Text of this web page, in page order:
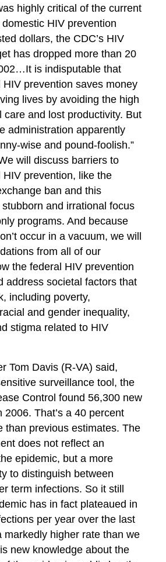
highly critical of the current
domestic HIV prevention
dollars, the CDC’s HIV
has dropped more than 20
is indisputable that
prevention saves money
lives by avoiding the high
care and lost productivity. But
administration apparently
wise and pound-foolish.”
will discuss barriers to
prevention, like the
ban and this
stubborn and irrational focus
programs. And because
occur in a vacuum, we will
from all of our
the federal HIV prevention
address societal factors that
including poverty,
and gender inequality,
stigma related to HIV
Tom Davis (R-VA) said,
surveillance tool, the
Control found 56,300 new
2006. That’s a 40 percent
than previous estimates. The
does not reflect an
epidemic, but a more
to distinguish between
term infections. So it still
has in fact plateaued in
per year over the last
markedly higher rate than we
new knowledge about the